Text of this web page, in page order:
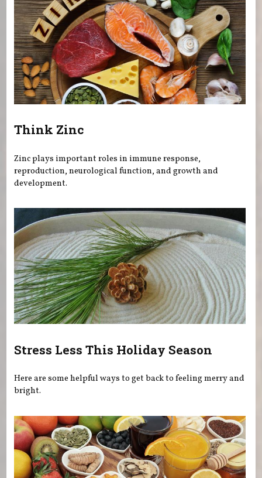
Think Zinc
Zinc plays important roles in immune response,
reproduction, neurological function, and growth and
development.
Stress Less This Holiday Season
Here are some helpful ways to get back to feeling merry and
bright.